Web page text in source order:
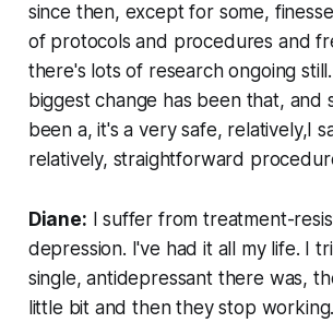
since then, except for some,
of protocols and procedures and
there's lots of research ongoing
biggest change has been that, and
been a, it's a very safe, relatively,I
relatively, straightforward
Diane: I suffer from treatment-
depression. I've had it all my life. I
single, antidepressant there was,
little bit and then they stop